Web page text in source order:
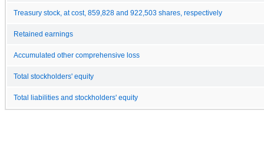
Treasury stock, at cost, 859,828 and 922,503 shares, respectively
Retained earnings
Accumulated other comprehensive loss
Total stockholders' equity
Total liabilities and stockholders' equity